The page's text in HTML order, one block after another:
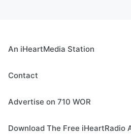
An iHeartMedia Station
Contact
Advertise on 710 WOR
Download The Free iHeartRadio